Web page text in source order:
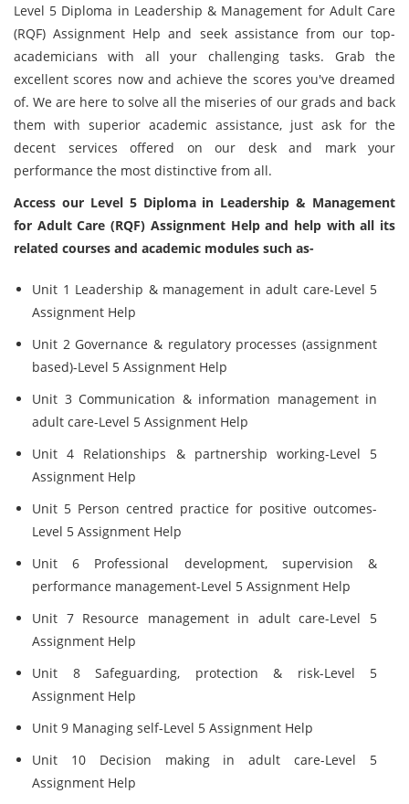
Level 5 Diploma in Leadership & Management for Adult Care
(RQF) Assignment Help and seek assistance from our top-
academicians with all your challenging tasks. Grab the
excellent scores now and achieve the scores you've dreamed
of. We are here to solve all the miseries of our grads and back
them with superior academic assistance, just ask for the
decent services offered on our desk and mark your
performance the most distinctive from all.
Access our Level 5 Diploma in Leadership & Management
for Adult Care (RQF) Assignment Help and help with all its
related courses and academic modules such as-
Unit 1 Leadership & management in adult care-Level 5
Assignment Help
Unit 2 Governance & regulatory processes (assignment
based)-Level 5 Assignment Help
Unit 3 Communication & information management in
adult care-Level 5 Assignment Help
Unit 4 Relationships & partnership working-Level 5
Assignment Help
Unit 5 Person centred practice for positive outcomes-
Level 5 Assignment Help
Unit 6 Professional development, supervision &
performance management-Level 5 Assignment Help
Unit 7 Resource management in adult care-Level 5
Assignment Help
Unit 8 Safeguarding, protection & risk-Level 5
Assignment Help
Unit 9 Managing self-Level 5 Assignment Help
Unit 10 Decision making in adult care-Level 5
Assignment Help